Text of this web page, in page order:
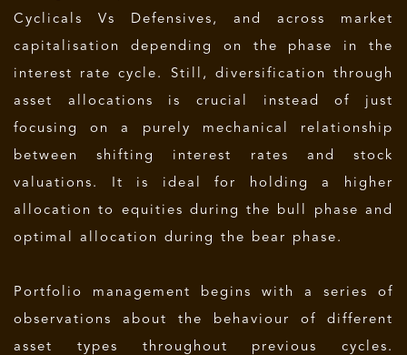
Cyclicals Vs Defensives, and across market
capitalisation depending on the phase in the
interest rate cycle. Still, diversification through
asset allocations is crucial instead of just
focusing on a purely mechanical relationship
between shifting interest rates and stock
valuations . It is ideal for holding a higher
allocation to equities during the bull phase and
optimal allocation during the bear phase.
Portfolio management begins with a series of
observations about the behaviour of different
asset types throughout previous cycles.